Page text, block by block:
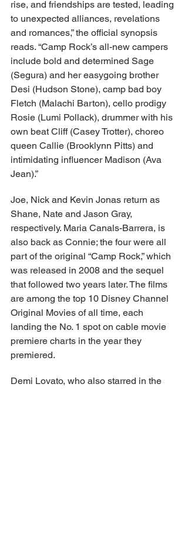
rise, and friendships are tested, leading
to unexpected alliances, revelations
and romances,” the official synopsis
reads. “​Camp Rock’s all-new campers
include bold and determined Sage
(Segura) and her easygoing brother
Desi (Hudson Stone), camp bad boy
Fletch (Malachi Barton), cello prodigy
Rosie (Lumi Pollack), drummer with his
own beat Cliff (Casey Trotter), choreo
queen Callie (Brooklynn Pitts) and
intimidating influencer Madison (Ava
Jean).”
Joe, Nick and Kevin Jonas return as
Shane, Nate and Jason Gray,
respectively. Maria Canals-Barrera, is
also back as Connie; the four were all
part of the original “Camp Rock,” which
was released in 2008 and the sequel
that followed two years later. The films
are among the top 10 Disney Channel
Original Movies of all time, each
landing the No. 1 spot on cable movie
premiere charts in the year they
premiered.
Demi Lovato, who also starred in the